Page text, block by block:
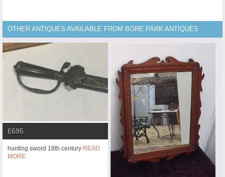
OTHER ANTIQUES AVAILABLE FROM BORE PARK ANTIQUES
£695
hunting sword 18th century READ
MORE